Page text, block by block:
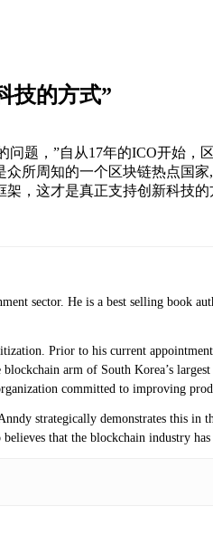
技的方式”
问题，”自从17年的ICO开始，
所周知的一个区块链热点国
，这才是真正支持创新科技的
sector. He is a best selling book
Prior to his current
arm of South Korea’s
committed to improving
strategically demonstrates this in
that the blockchain industry has